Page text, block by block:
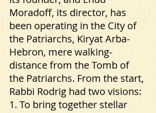
Moradoff, its director, has
been operating in the City of
the Patriarchs, Kiryat Arba-
Hebron, mere walking-
distance from the Tomb of
the Patriarchs. From the start,
Rabbi Rodrig had two visions:
1. To bring together stellar